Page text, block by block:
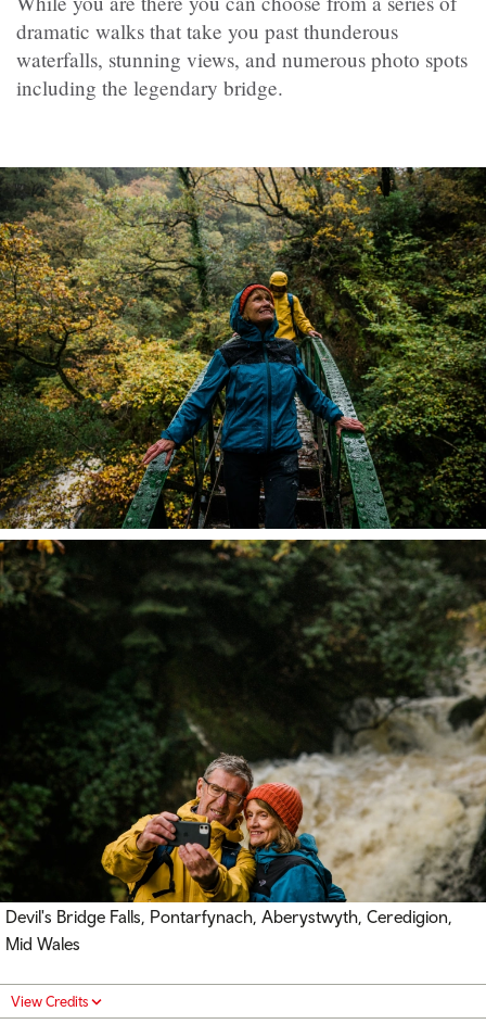
dramatic walks that take you past thunderous
waterfalls, stunning views, and numerous photo spots
including the legendary bridge.
Devil's Bridge Falls, Pontarfynach, Aberystwyth, Ceredigion,
Mid Wales
View Credits